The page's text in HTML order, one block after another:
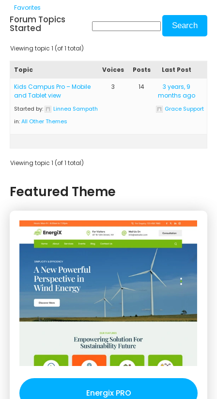
Favorites
Forum Topics
Started
Viewing topic 1 (of 1 total)
Topic Voices Posts Last Post
Kids Campus Pro – Mobile
and Tablet view
Started by:
Linnea Sampath
in:All Other Themes
3 14
3 years, 9
months ago
Grace Support
Viewing topic 1 (of 1 total)
Featured Theme
Energix PRO